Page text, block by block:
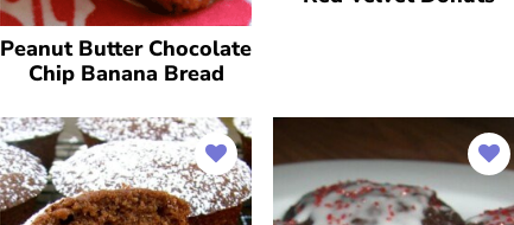
Peanut Butter Chocolate
Chip Banana Bread